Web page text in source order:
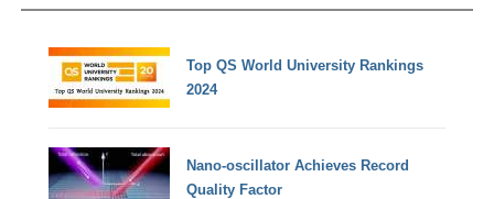
Top QS World University Rankings
2024
Nano-oscillator Achieves Record
Quality Factor